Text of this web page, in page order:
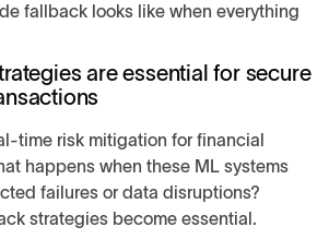
fallback looks like when everything
are essential for secure
time risk mitigation for financial
happens when these ML systems
failures or data disruptions?
strategies become essential.